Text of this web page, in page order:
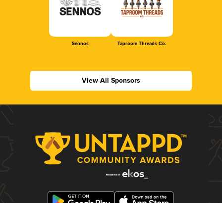
Sennos Taproom Threads Co.
View All Sponsors